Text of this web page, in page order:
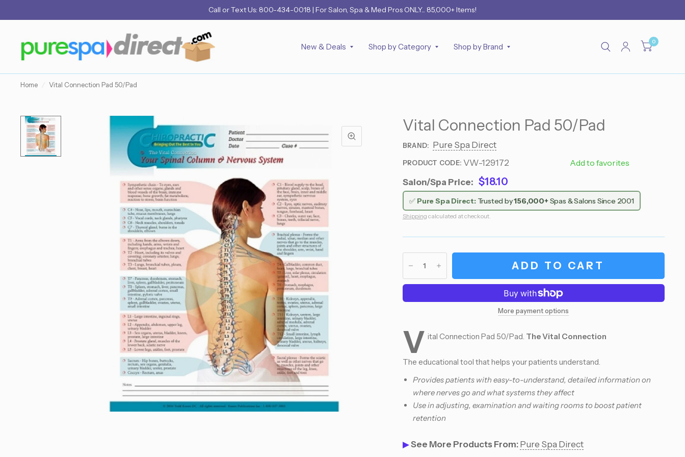
Call orText Us: 800-434-0018 | For Salon, Spa & Med Pros ONLY... 85,000+ Items!
New & Deals Shop by Category Shop by Brand
0
Home / Vital Connection Pad 50/Pad
Vital Connection Pad 50/Pad
BRAND: Pure Spa Direct
PRODUCT CODE: VW-129172
Add to favorites
Salon/Spa Price: $18.10
✅ Pure Spa Direct:Trusted by156,000+Spas & Salons Since 2001
Shipping calculated at checkout.
ADD TO CART
More payment options
V ital Connection Pad 50/Pad. The Vital Connection
The educational tool that helps your patients understand.
Provides patients with easy-to-understand, detailed information on
where nerves go and what systems they affect
Use in adjusting, examination and waiting rooms to boost patient
retention
▶See More Products From: Pure Spa Direct